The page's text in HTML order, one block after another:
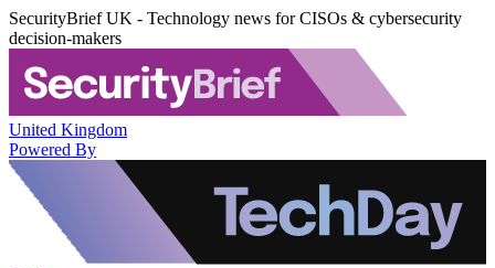
SecurityBrief UK - Technology news for CISOs & cybersecurity
decision-makers
United Kingdom
Powered By